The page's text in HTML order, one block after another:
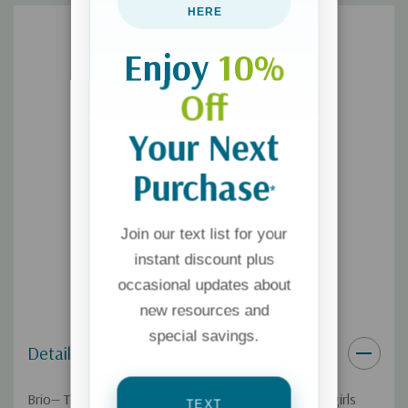
Details
Brio— The magazine Christian moms trust and teen girls
HERE
Enjoy 10%
Off
Your Next
Purchase*
Join our text list for your
instant discount plus
occasional updates about
new resources and
special savings.
TEXT